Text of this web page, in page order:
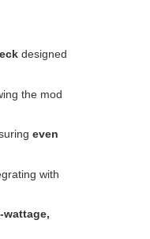
designed
the mod
even
with
wattage,